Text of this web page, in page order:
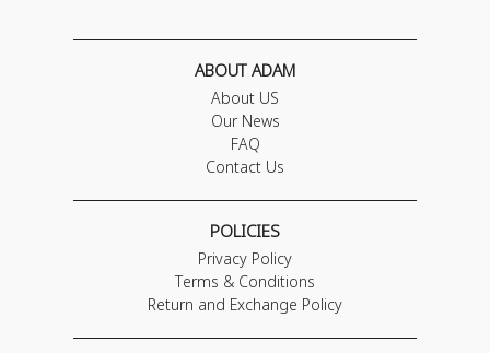
ABOUT ADAM
About US
Our News
FAQ
Contact Us
POLICIES
Privacy Policy
Terms & Conditions
Return and Exchange Policy